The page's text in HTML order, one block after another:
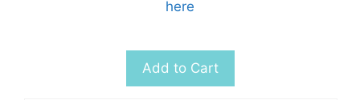
here
Add to Cart